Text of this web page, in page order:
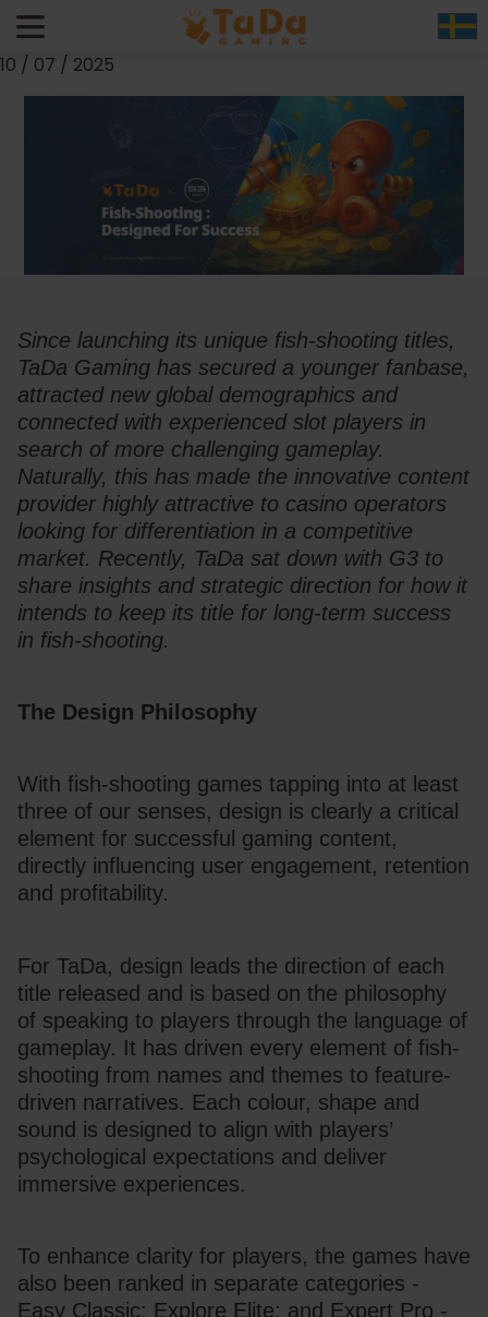
Designed to Succeed – How TaDa Keeps its No.1 Title for
Fish-Shooting Games
10 / 07 / 2025
Since launching its unique fish-shooting titles,
TaDa Gaming has secured a younger fanbase,
attracted new global demographics and
connected with experienced slot players in
search of more challenging gameplay.
Naturally, this has made the innovative content
provider highly attractive to casino operators
looking for differentiation in a competitive
market. Recently, TaDa sat down with G3 to
share insights and strategic direction for how it
intends to keep its title for long-term success
in fish-shooting.
The Design Philosophy
With fish-shooting games tapping into at least
three of our senses, design is clearly a critical
element for successful gaming content,
directly influencing user engagement, retention
and profitability.
For TaDa, design leads the direction of each
title released and is based on the philosophy
of speaking to players through the language of
gameplay. It has driven every element of fish-
shooting from names and themes to feature-
driven narratives. Each colour, shape and
sound is designed to align with players’
psychological expectations and deliver
immersive experiences.
To enhance clarity for players, the games have
also been ranked in separate categories -
Easy Classic; Explore Elite; and Expert Pro -